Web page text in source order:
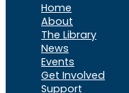
Home
About
The Library
News
Events
Get Involved
Support